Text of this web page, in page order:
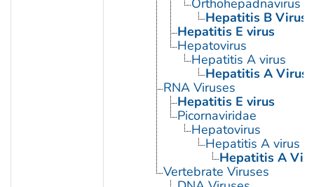
Hepatitis B Virus
Hepatitis E virus
Hepatovirus
Hepatitis A virus
Hepatitis A Virus,
RNA Viruses
Hepatitis E virus
Picornaviridae
Hepatovirus
Hepatitis A virus
Hepatitis A
Vertebrate Viruses